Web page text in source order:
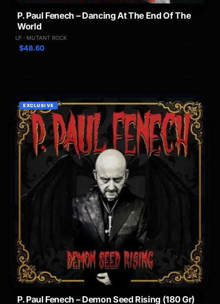
P. Paul Fenech – Dancing At The End Of The
World
LP · MUTANT ROCK
$48.60
EXCLUSIVE
P. Paul Fenech – Demon Seed Rising (180 Gr)